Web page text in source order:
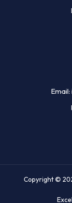
Email:
Copyright ©